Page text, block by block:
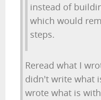
instead of
which would
steps.
Reread what I
didn't write what
wrote what is